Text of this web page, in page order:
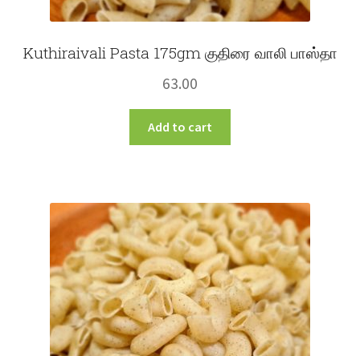
Kuthiraivali Pasta 175gm குதிரை வாலி பாஸ்தா
63.00
Add to cart